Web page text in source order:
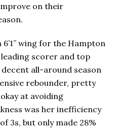
on their
6’1” wing for the Hampton
leading scorer and top
all-around season
rebounder, pretty
at avoiding
was her inefficiency
3s, but only made 28%